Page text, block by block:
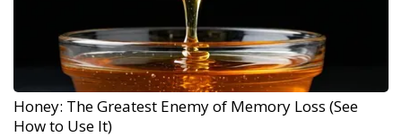
Honey: The Greatest Enemy of Memory Loss (See
How to Use It)